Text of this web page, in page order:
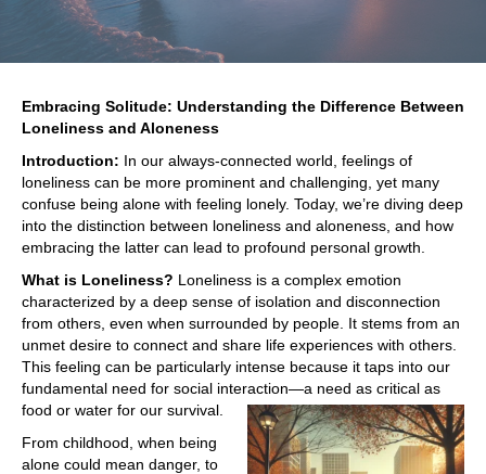
Embracing Solitude: Understanding the Difference Between
Loneliness and Aloneness
Introduction: In our always-connected world, feelings of
loneliness can be more prominent and challenging, yet many
confuse being alone with feeling lonely. Today, we’re diving deep
into the distinction between loneliness and aloneness, and how
embracing the latter can lead to profound personal growth.
What is Loneliness? Loneliness is a complex emotion
characterized by a deep sense of isolation and disconnection
from others, even when surrounded by people. It stems from an
unmet desire to connect and share life experiences with others.
This feeling can be particularly intense because it taps into our
fundamental need for social interaction—a need as critical as
food or water for our survival.
From childhood, when being
alone could mean danger, to